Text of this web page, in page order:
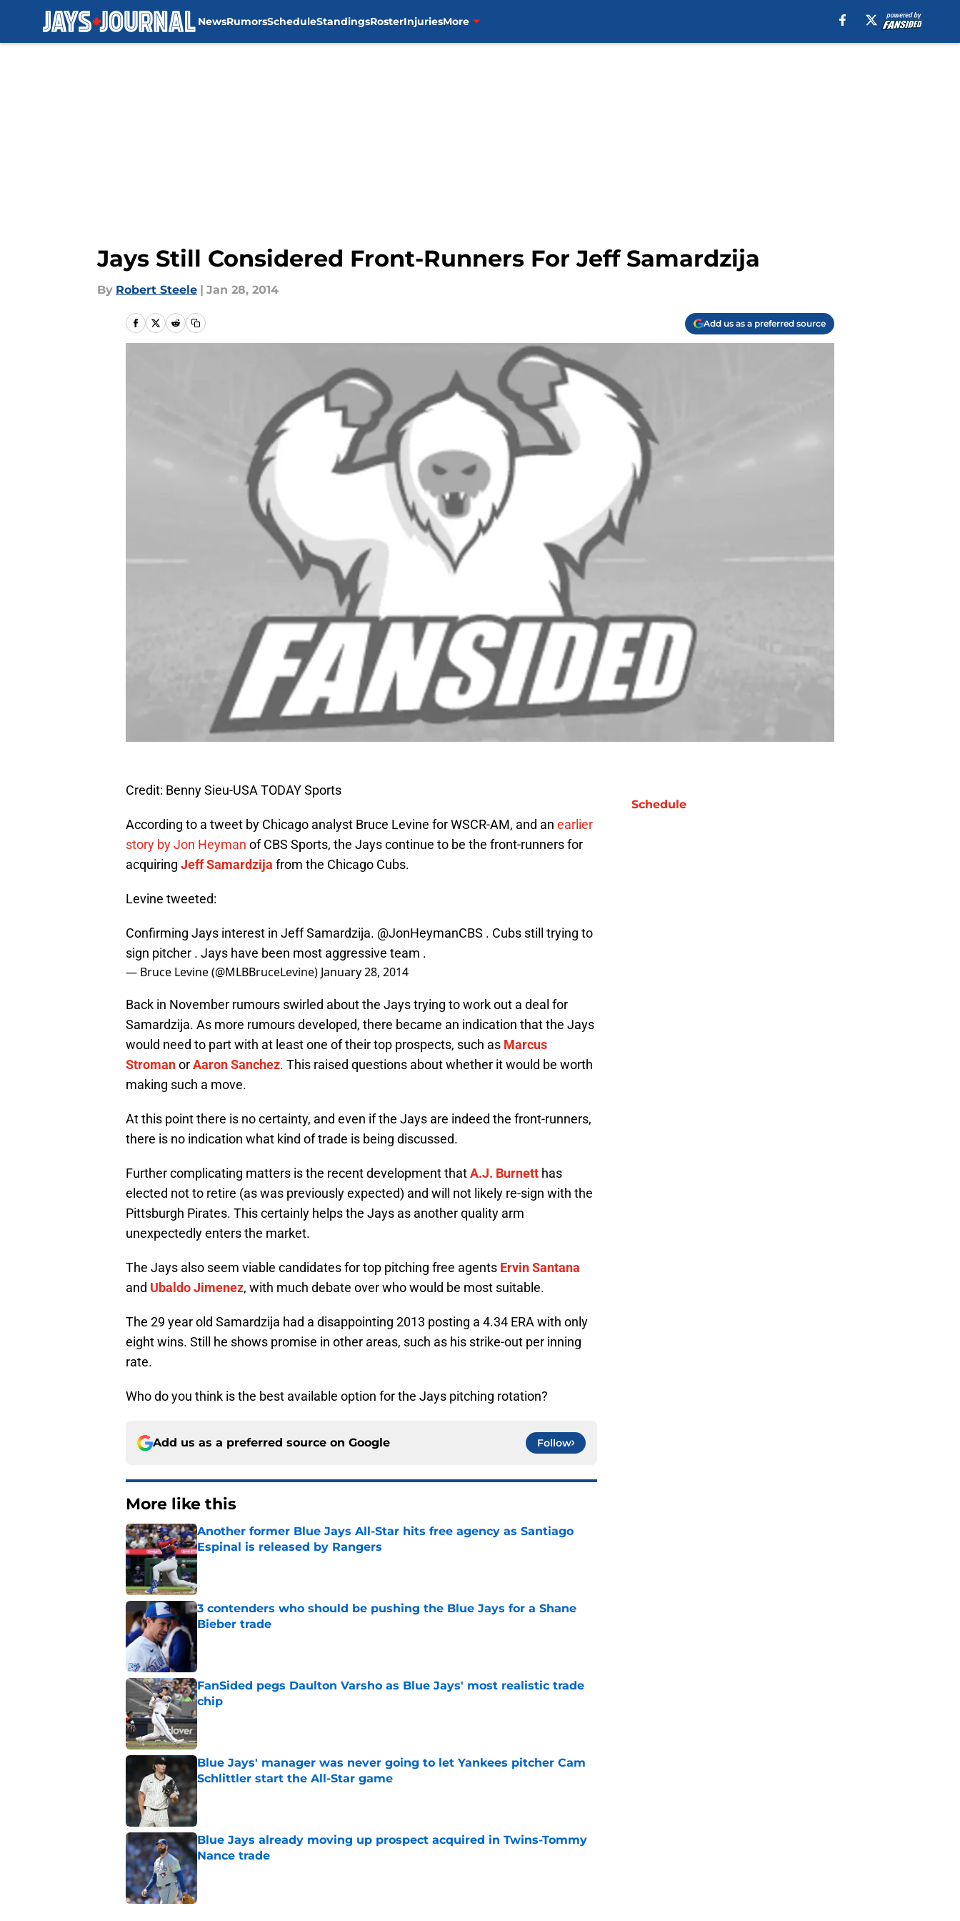
NewsRumorsScheduleStandingsRosterInjuriesMore
Jays Still Considered Front-Runners For Jeff Samardzija
By Robert Steele | Jan 28, 2014
Add us as a preferred source
Credit: Benny Sieu-USA TODAY Sports
According to a tweet by Chicago analyst Bruce Levine for WSCR-AM, and an earlier
story by Jon Heyman of CBS Sports, the Jays continue to be the front-runners for
acquiring Jeff Samardzija from the Chicago Cubs.
Levine tweeted:
Confirming Jays interest in Jeff Samardzija. @JonHeymanCBS . Cubs still trying to
sign pitcher . Jays have been most aggressive team .
— Bruce Levine (@MLBBruceLevine) January 28, 2014
Back in November rumours swirled about the Jays trying to work out a deal for
Samardzija. As more rumours developed, there became an indication that the Jays
would need to part with at least one of their top prospects, such as Marcus
StromanorAaron Sanchez. This raised questions about whether it would be worth
making such a move.
At this point there is no certainty, and even if the Jays are indeed the front-runners,
there is no indication what kind of trade is being discussed.
Further complicating matters is the recent development thatA.J. Burnett has
elected not to retire (as was previously expected) and will not likely re-sign with the
Pittsburgh Pirates. This certainly helps the Jays as another quality arm
unexpectedly enters the market.
The Jays also seem viable candidates for top pitching free agents Ervin Santana
and Ubaldo Jimenez, with much debate over who would be most suitable.
The 29 year old Samardzija had a disappointing 2013 posting a 4.34 ERA with only
eight wins. Still he shows promise in other areas, such as his strike-out per inning
rate.
Who do you think is the best available option for the Jays pitching rotation?
Add us as a preferred source on Google Follow
More like this
Another former Blue Jays All-Star hits free agency as Santiago
Espinal is released by Rangers
Published by on Invalid Date
3 contenders who should be pushing the Blue Jays for a Shane
Bieber trade
FanSided pegs Daulton Varsho as Blue Jays' most realistic trade
chip
Published by on Invalid Date
Blue Jays' manager was never going to let Yankees pitcher Cam
Schlittler start the All-Star game
Published by on Invalid Date
Blue Jays already moving up prospect acquired in Twins-Tommy
Nance trade
Published by on Invalid Date
Schedule